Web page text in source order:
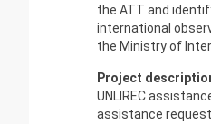
the ATT and
international
the Ministry of
Project
UNLIREC
assistance